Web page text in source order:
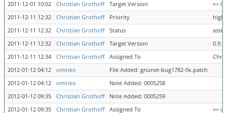
2011-12-01 10:02
Christian Grothoff Target Version
=>
2011-12-11 12:32
Christian Grothoff Priority
high
2011-12-11 12:32
Christian Grothoff Status
2011-12-11 12:32
Christian Grothoff Target Version
0.9.1
2011-12-11 12:34
Christian Grothoff Assigned To
2012-01-12 04:12
vminko
File Added: gnunet-bug1782-fix.patch
2012-01-12 04:12
vminko
Note Added: 0005258
2012-01-12 09:35
Christian Grothoff
Note Added: 0005259
2012-01-12 09:35
Christian Grothoff Assigned To =>